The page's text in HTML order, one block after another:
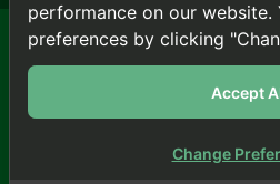
© BEC-VET 2018 .All
This site is protected by
and
performance on our website.
preferences by clicking
Accept
Change